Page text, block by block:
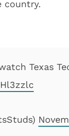
country.
Texas